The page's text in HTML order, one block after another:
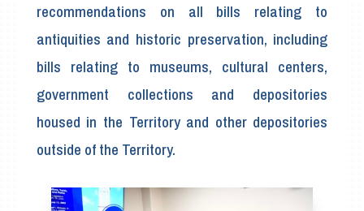
recommendations on all bills relating to
antiquities and historic preservation, including
bills relating to museums, cultural centers,
government collections and depositories
housed in the Territory and other depositories
outside of the Territory.